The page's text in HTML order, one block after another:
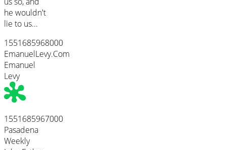
he wouldn't
lie to us...
1551685968000
EmanuelLevy.Com
Emanuel
Levy
1551685967000
Pasadena
Weekly